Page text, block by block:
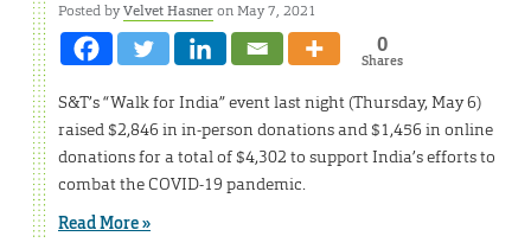
Posted byVelvet Hasneron May 7, 2021
0
Shares
S&T’s “Walk for India” event last night (Thursday, May 6)
raised $2,846 in in-person donations and $1,456 in online
donations for a total of $4,302 to support India’s efforts to
combat the COVID-19 pandemic.
Read More »